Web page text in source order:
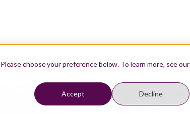
choose your preference below. To learn more, see our
Accept Decline
Resources Student Login